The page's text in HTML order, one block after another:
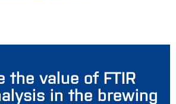
the value of FTIR
in the brewing